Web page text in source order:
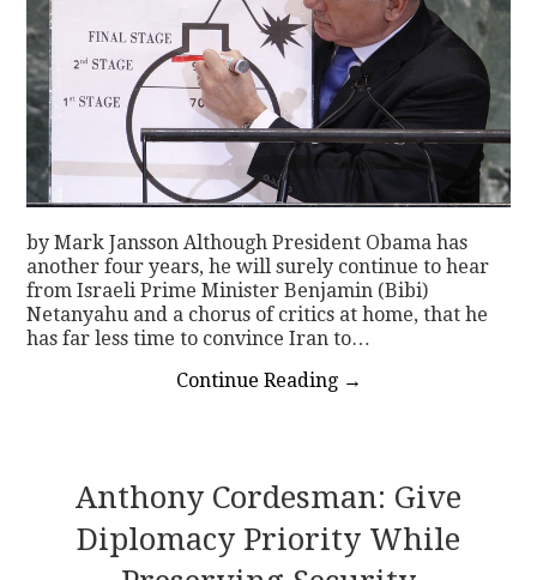
by Mark Jansson Although President Obama has
another four years, he will surely continue to hear
from Israeli Prime Minister Benjamin (Bibi)
Netanyahu and a chorus of critics at home, that he
has far less time to convince Iran to…
Continue Reading →
Anthony Cordesman: Give
Diplomacy Priority While